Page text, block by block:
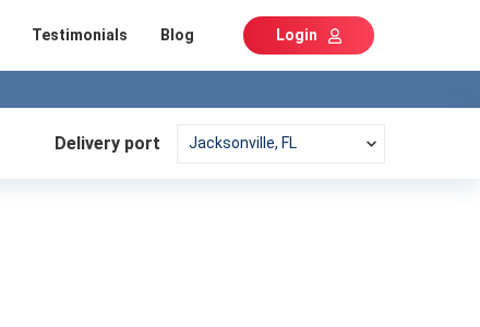
Testimonials Blog Login
Delivery port